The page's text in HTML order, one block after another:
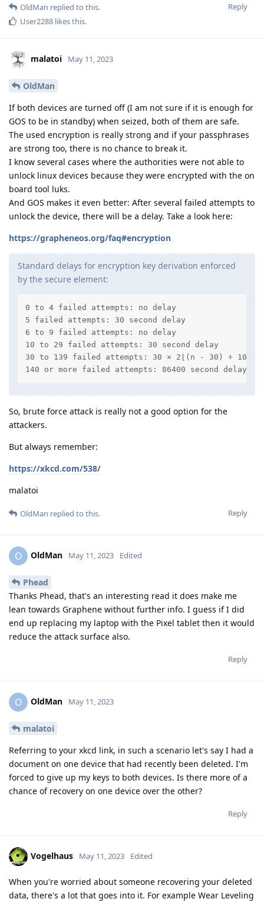
Reply
OldMan replied to this.
User2288 likes this.
malatoi May 11, 2023
OldMan
If both devices are turned off (I am not sure if it is enough for
GOS to be in standby) when seized, both of them are safe.
The used encryption is really strong and if your passphrases
are strong too, there is no chance to break it.
I know several cases where the authorities were not able to
unlock linux devices because they were encrypted with the on
board tool luks.
And GOS makes it even better: After several failed attempts to
unlock the device, there will be a delay. Take a look here:
https://grapheneos.org/faq#encryption
Standard delays for encryption key derivation enforced
by the secure element:
0 to 4 failed attempts: no delay
5 failed attempts: 30 second delay
6 to 9 failed attempts: no delay
10 to 29 failed attempts: 30 second delay
30 to 139 failed attempts: 30 × 2⌊(n - 30) ÷ 10⌋
140 or more failed attempts: 86400 second delay (1
So, brute force attack is really not a good option for the
attackers.
But always remember:
https://xkcd.com/538/
malatoi
Reply
OldMan replied to this.
O OldMan May 11, 2023 Edited
Phead
Thanks Phead, that's an interesting read it does make me
lean towards Graphene without further info. I guess if I did
end up replacing my laptop with the Pixel tablet then it would
reduce the attack surface also.
Reply
O OldMan May 11, 2023
malatoi
Referring to your xkcd link, in such a scenario let's say I had a
document on one device that had recently been deleted. I'm
forced to give up my keys to both devices. Is there more of a
chance of recovery on one device over the other?
Reply
Vogelhaus May 11, 2023 Edited
When you're worried about someone recovering your deleted
data, there's a lot that goes into it. For example Wear Leveling